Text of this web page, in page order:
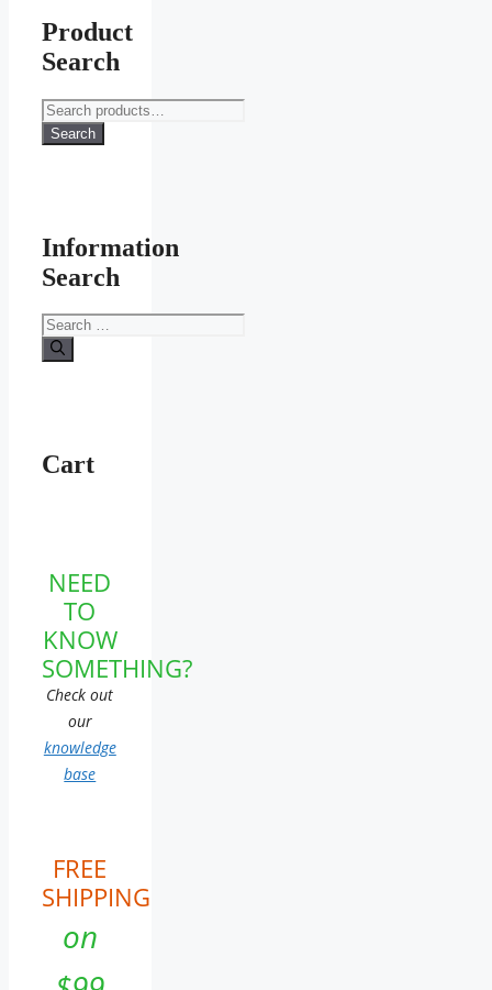
Product
Search
Search
for:
Search
Information
Search
Search
for:
Cart
NEED
TO
KNOW
SOMETHING?
Check out
our
knowledge
base
FREE
SHIPPING
on